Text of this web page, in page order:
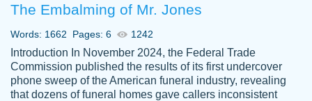
Thank you
Dec 5th, 2021
The Embalming of Mr. Jones
Words: 1662 Pages: 6 1242
Introduction In November 2024, the Federal Trade
Commission published the results of its first undercover
phone sweep of the American funeral industry, revealing
that dozens of funeral homes gave callers inconsistent